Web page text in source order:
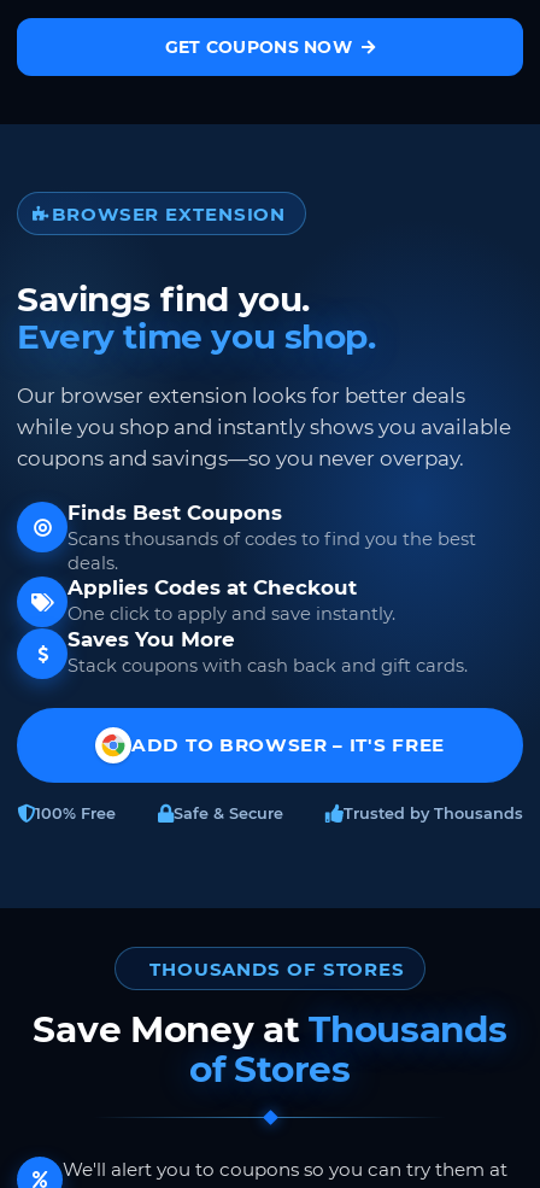
GET COUPONS NOW
BROWSER EXTENSION
Savings find you.
Every time you shop.
Our browser extension looks for better deals
while you shop and instantly shows you available
coupons and savings—so you never overpay.
Finds Best Coupons
Scans thousands of codes to find you the best
deals.
Applies Codes at Checkout
One click to apply and save instantly.
Saves You More
Stack coupons with cash back and gift cards.
ADD TO BROWSER – IT'S FREE
100% Free Safe & Secure Trusted by Thousands
THOUSANDS OF STORES
Save Money atThousands
of Stores
We'll alert you to coupons so you can try them at